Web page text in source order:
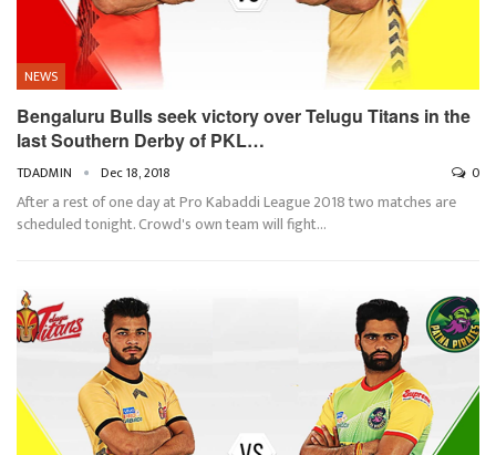
NEWS
Bengaluru Bulls seek victory over Telugu Titans in the
last Southern Derby of PKL…
TDADMIN Dec 18, 2018 0
After a rest of one day at Pro Kabaddi League 2018 two matches are
scheduled tonight. Crowd's own team will fight…